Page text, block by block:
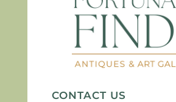
CONTACT US